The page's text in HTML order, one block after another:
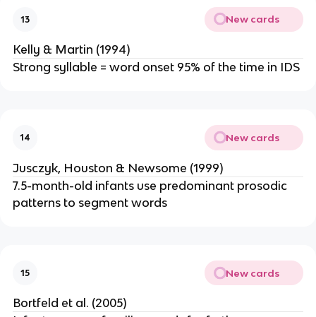
13 New cards
Kelly & Martin (1994)
Strong syllable = word onset 95% of the time in IDS
14 New cards
Jusczyk, Houston & Newsome (1999)
7.5-month-old infants use predominant prosodic
patterns to segment words
15 New cards
Bortfeld et al. (2005)